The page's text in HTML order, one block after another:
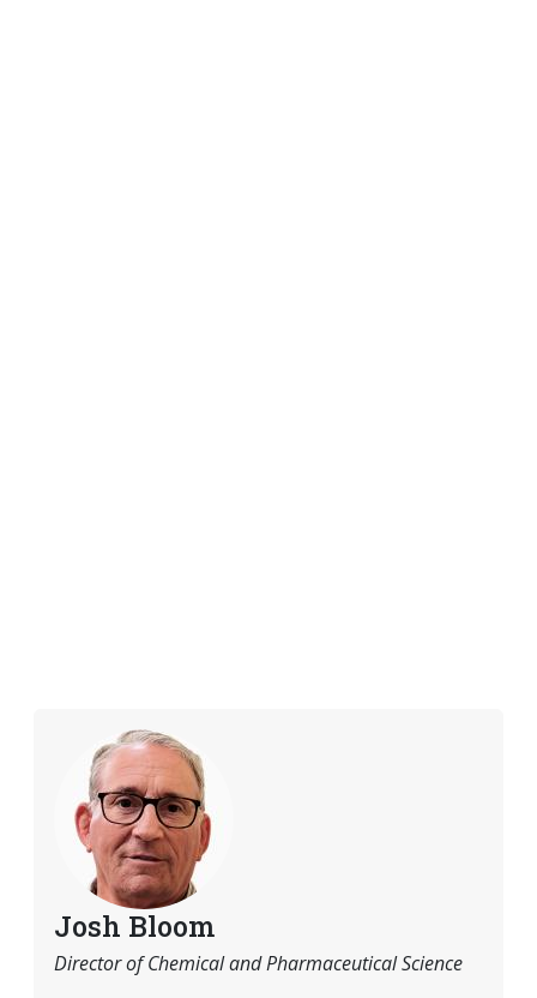
Josh Bloom
Director of Chemical and Pharmaceutical Science